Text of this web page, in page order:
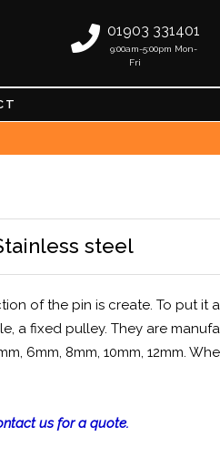
01903 331401
9:00am-5:00pm Mon-
Fri
steel
of the pin is create. To put it
a fixed pulley. They are
6mm, 8mm, 10mm, 12mm.
us for a quote.